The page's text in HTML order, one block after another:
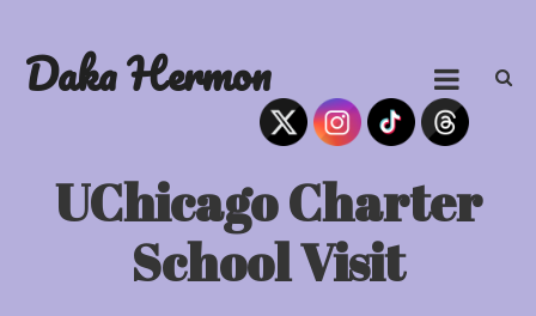
content
Daka Hermon
UChicago Charter
School Visit